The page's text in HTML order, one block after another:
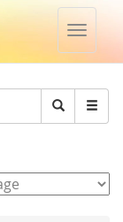
Toggle
Search